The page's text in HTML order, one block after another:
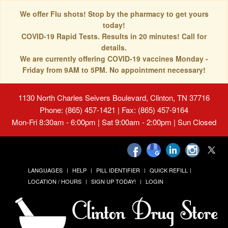
We offer Flu shots! Stop by the pharmacy to get yours
today!
COVID-19 Rapid Tests. Results in 20 minutes! Call for
details.
We are currently offering COVID-19 vaccines Monday -
Friday from 9AM to 5PM. No appointment necessary!
1130 North Charles Seivers Boulevard, Clinton, TN 37716
Phone: (865) 457-1421 | Fax: (865) 457-9164
Mon-Fri 8:30am - 6:00pm | Sat 9:00am - 2:00pm | Sun Closed
LANGUAGES HELP PILL IDENTIFIER
QUICK REFILL
LOCATION / HOURS
SIGN UP TODAY! LOGIN